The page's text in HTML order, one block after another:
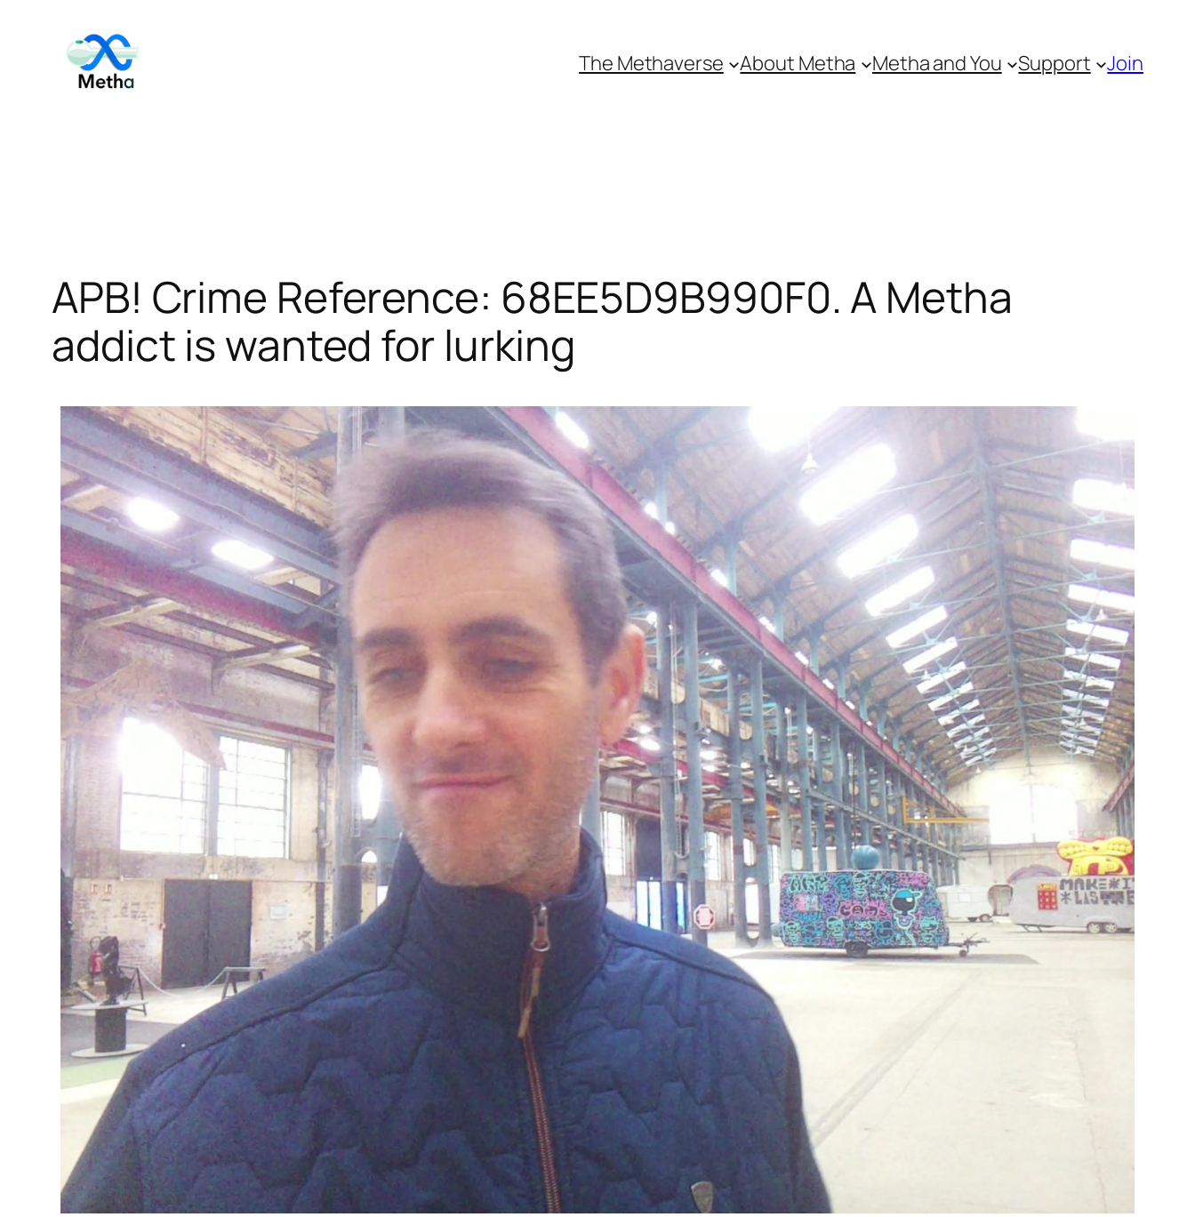
content
The Methaverse About Metha Metha and You Support Join
APB! Crime Reference: 68EE5D9B990F0. A Metha
addict is wanted for lurking